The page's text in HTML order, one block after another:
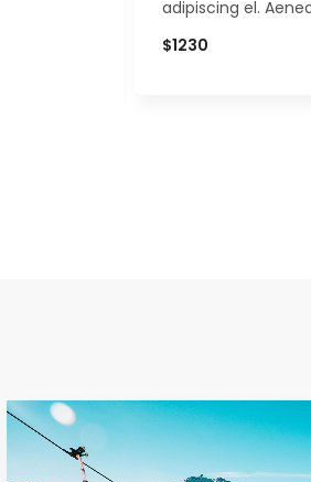
adipiscing el.
$1230